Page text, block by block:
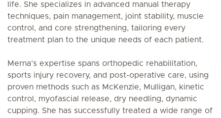
life. She specializes in advanced manual therapy
techniques, pain management, joint stability, muscle
control, and core strengthening, tailoring every
treatment plan to the unique needs of each patient.
Merna’s expertise spans orthopedic rehabilitation,
sports injury recovery, and post-operative care, using
proven methods such as McKenzie, Mulligan, kinetic
control, myofascial release, dry needling, dynamic
cupping. She has successfully treated a wide range of